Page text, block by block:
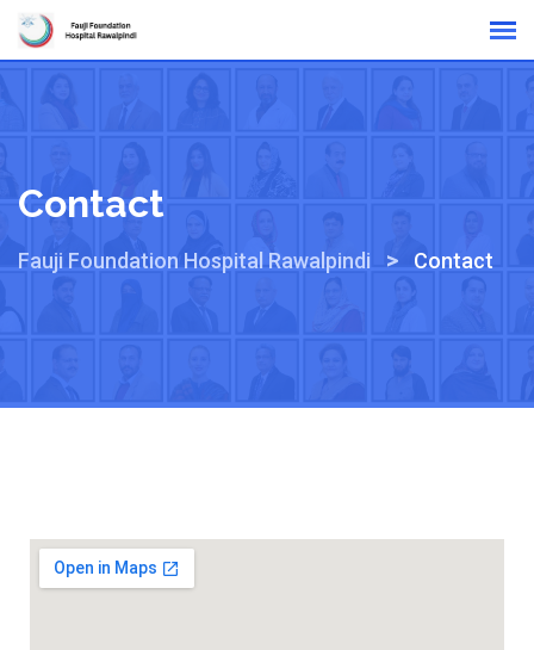
Contact
Fauji Foundation Hospital Rawalpindi > Contact